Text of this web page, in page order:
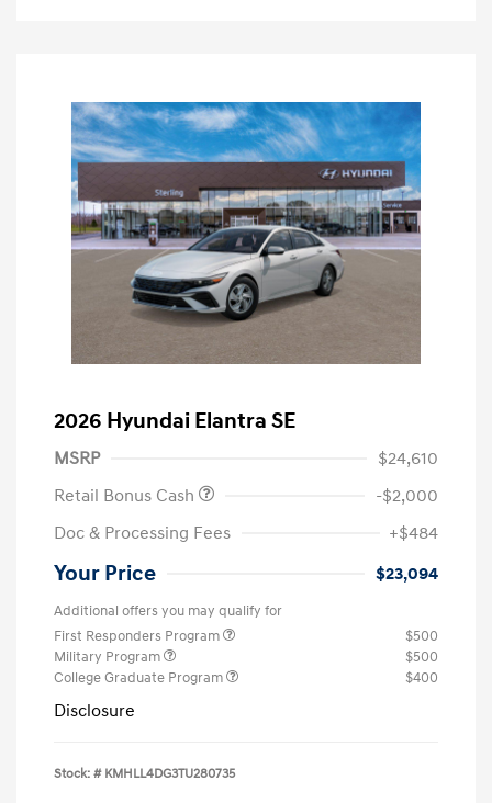
2026 Hyundai Elantra SE
MSRP
$24,610
Retail Bonus Cash
-$2,000
Doc & Processing Fees
+$484
Your Price $23,094
Additional offers you may qualify for
First Responders Program
$500
Military Program
$500
College Graduate Program
$400
Disclosure
Stock: # KMHLL4DG3TU280735